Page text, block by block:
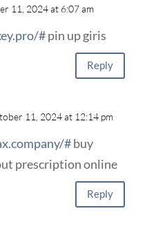
11, 2024 at 6:07 am
#pin up giris
Reply
11, 2024 at 12:14 pm
#buy
prescription online
Reply